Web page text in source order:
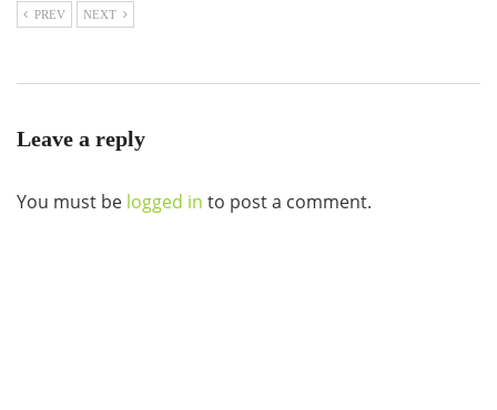
PREV NEXT
Leave a reply
You must be logged in to post a comment.